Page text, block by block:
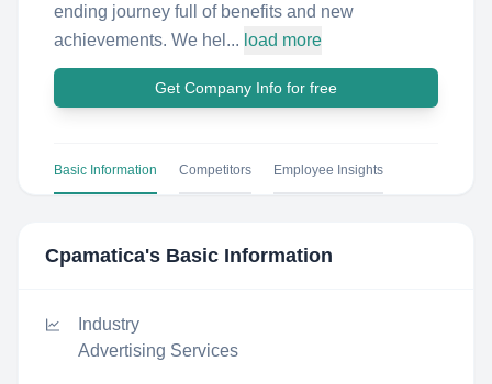
ending journey full of benefits and new
achievements. We hel... load more
Get Company Info for free
Basic Information Competitors Employee Insights
Cpamatica's Basic Information
Industry
Advertising Services